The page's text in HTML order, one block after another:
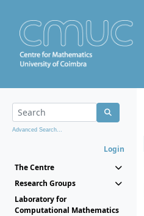
Advanced Search...
Login
The Centre
Research Groups
Laboratory for
Computational Mathematics